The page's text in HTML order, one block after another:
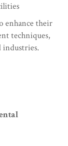
enhance their
techniques,